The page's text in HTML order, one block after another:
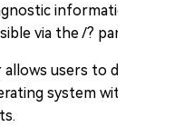
information
via the /? parameter.
users to directly
system without